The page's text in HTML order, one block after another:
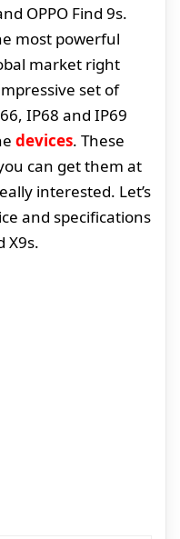
OPPO Find 9s.
most powerful
market right
set of
IP68 and IP69
devices. These
can get them at
interested. Let’s
and specifications
X9s.